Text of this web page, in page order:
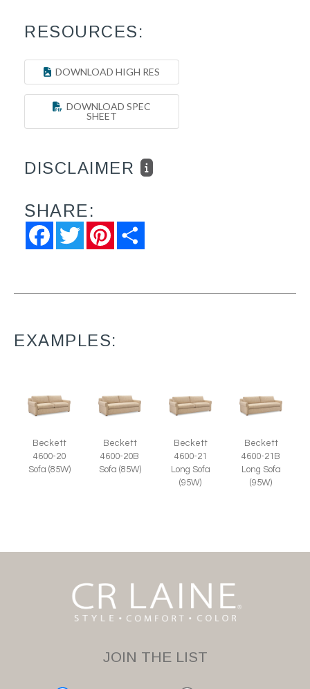
RESOURCES:
DOWNLOAD HIGH RES
DOWNLOAD SPEC
SHEET
DISCLAIMER
SHARE:
FacebookTwitter Pinterest
EXAMPLES:
Beckett
4600-20
Sofa (85W)
Beckett
4600-20B
Sofa (85W)
Beckett
4600-21
Long Sofa
(95W)
Beckett
4600-21B
Long Sofa
(95W)
JOIN THE LIST